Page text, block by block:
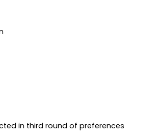
in third round of preferences